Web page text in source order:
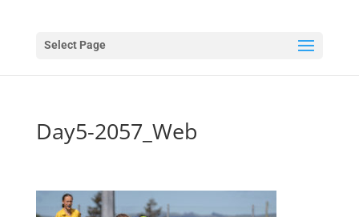
Select Page
Day5-2057_Web